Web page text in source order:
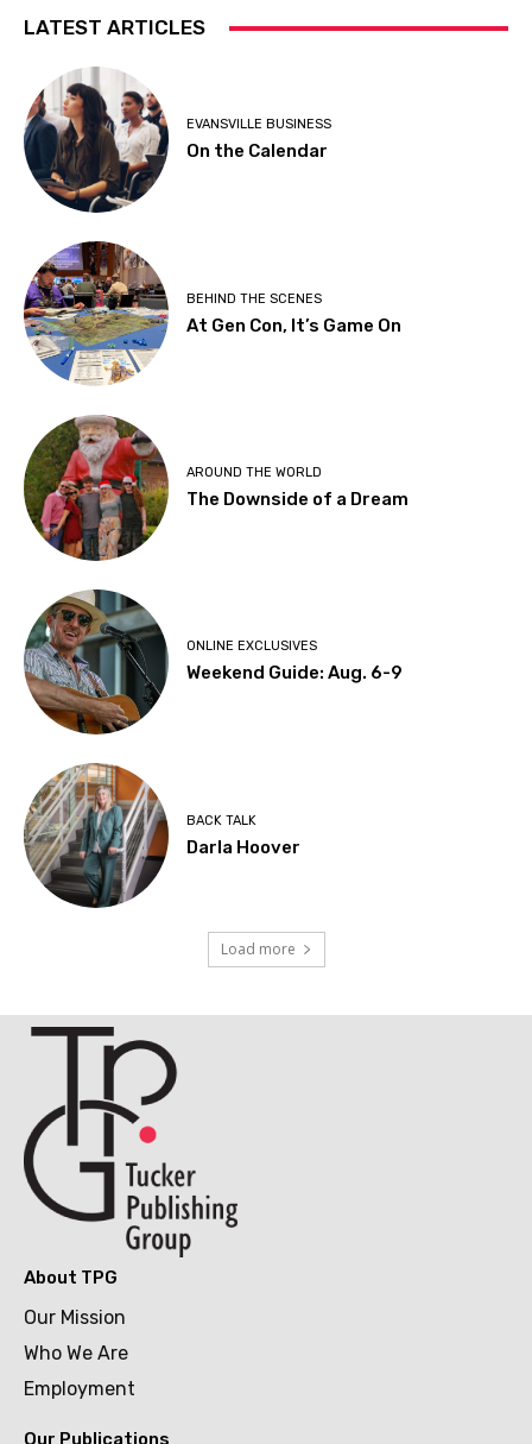
LATEST ARTICLES
EVANSVILLE BUSINESS
On the Calendar
BEHIND THE SCENES
At Gen Con, It’s Game On
AROUND THE WORLD
The Downside of a Dream
ONLINE EXCLUSIVES
Weekend Guide: Aug. 6-9
BACK TALK
Darla Hoover
Load more
About TPG
Our Mission
Who We Are
Employment